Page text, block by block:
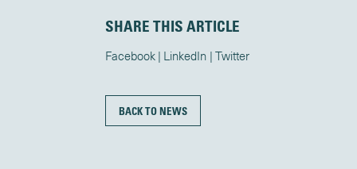
SHARE THIS ARTICLE
Facebook LinkedIn Twitter
BACK TO NEWS